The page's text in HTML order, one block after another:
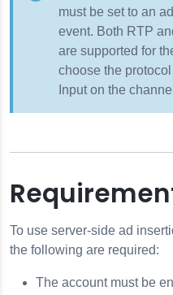
must be set to an
event. Both RTP
are supported for
choose the
Input on the
To use server-side ad
the following are required:
The account must be